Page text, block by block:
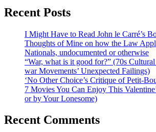
Recent Posts
I Might Have to Read John le Carré’s
Thoughts of Mine on how the Law
Nationals, undocumented or otherwise
“War, what is it good for?” (70s
war Movements’ Unexpected Failings)
‘No Other Choice’s Critique of Petit-
7 Movies You Can Enjoy This
or by Your Lonesome)
Recent Comments